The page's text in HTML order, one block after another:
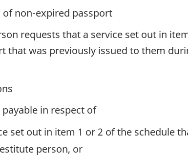
of non-expired passport
requests that a service set out in
that was previously issued to them
payable in respect of
set out in item 1 or 2 of the schedule
person, or